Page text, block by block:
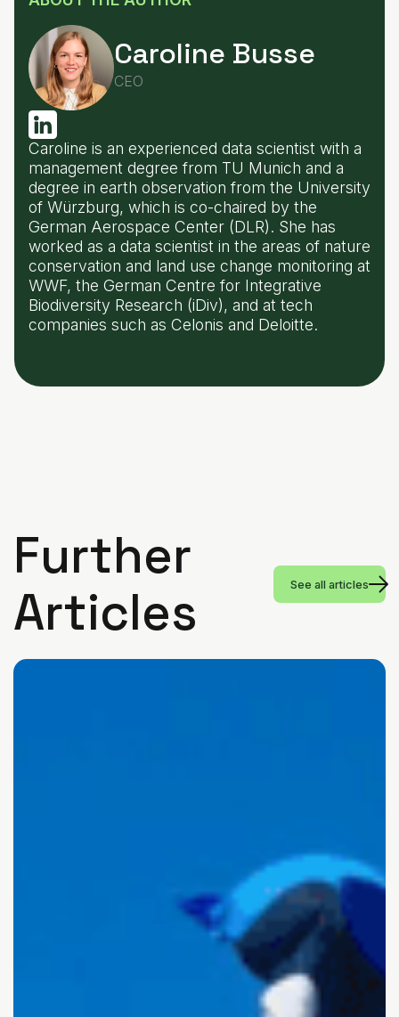
Caroline Busse
CEO
Caroline is an experienced data scientist with a
management degree from TU Munich and a
degree in earth observation from the University
of Würzburg, which is co-chaired by the
German Aerospace Center (DLR). She has
worked as a data scientist in the areas of nature
conservation and land use change monitoring at
WWF, the German Centre for Integrative
Biodiversity Research (iDiv), and at tech
companies such as Celonis and Deloitte.
Further
Articles
See all articles